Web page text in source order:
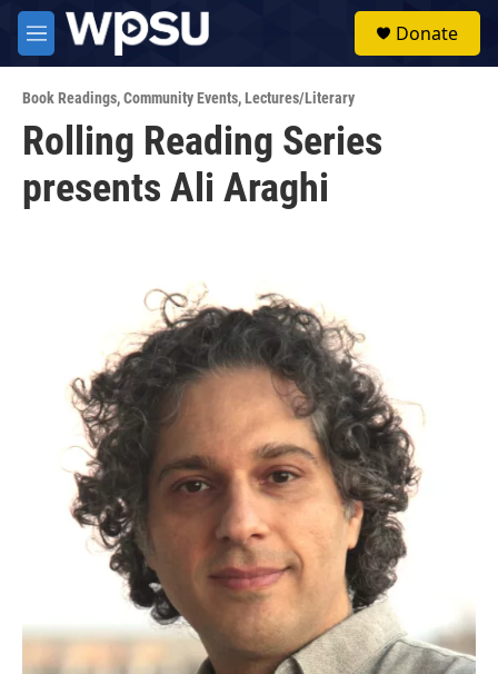
Skip to main content
M
e
u
Donate
Book Readings,Community Events,Lectures/Literary
Rolling Reading Series
presents Ali Araghi